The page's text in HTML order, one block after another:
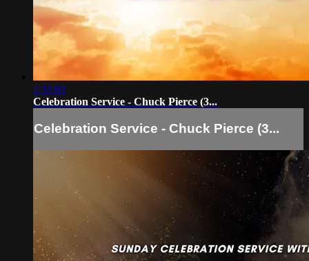
1:31:01
Celebration Service - Chuck Pierce (3...
Celebration Service - Chuck Pierce (3...